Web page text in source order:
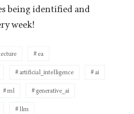
being identified and
week!
ea
artificial_intelligence ai
ml generative_ai
llm